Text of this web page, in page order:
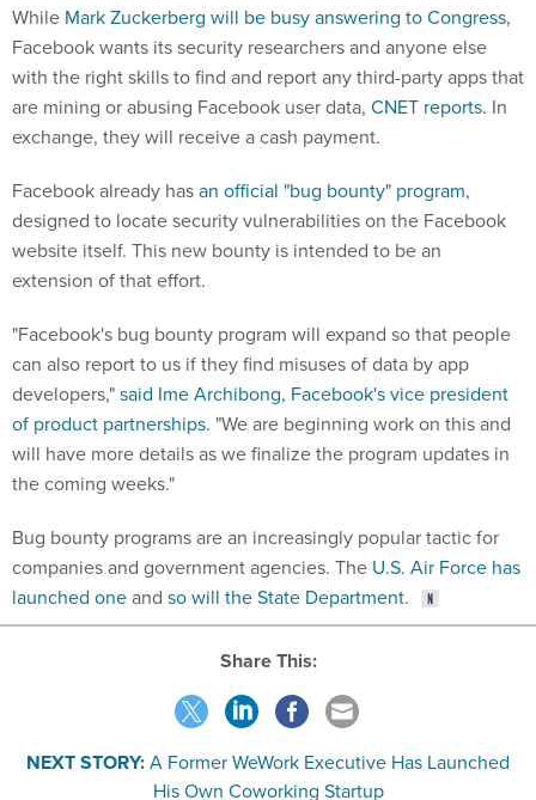
While Mark Zuckerberg will be busy answering to Congress,
Facebook wants its security researchers and anyone else
with the right skills to find and report any third-party apps that
are mining or abusing Facebook user data, CNET reports. In
exchange, they will receive a cash payment.
Facebook already hasan official "bug bounty" program,
designed to locate security vulnerabilities on the Facebook
website itself. This new bounty is intended to be an
extension of that effort.
"Facebook's bug bounty program will expand so that people
can also report to us if they find misuses of data by app
developers,"said Ime Archibong, Facebook's vice president
of product partnerships. "We are beginning work on this and
will have more details as we finalize the program updates in
the coming weeks."
Bug bounty programs are an increasingly popular tactic for
companies and government agencies. The U.S. Air Force has
launched oneand so will the State Department.
Share This:
NEXT STORY:A Former WeWork Executive Has Launched
His Own Coworking Startup